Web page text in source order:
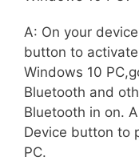
A: On your
button to
Windows 10
Bluetooth and
Bluetooth in on.
Device button to
PC.